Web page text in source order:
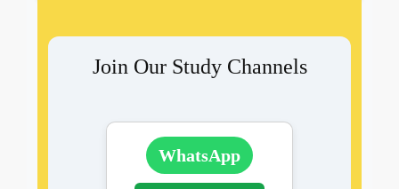
Join Our Study Channels
WhatsApp